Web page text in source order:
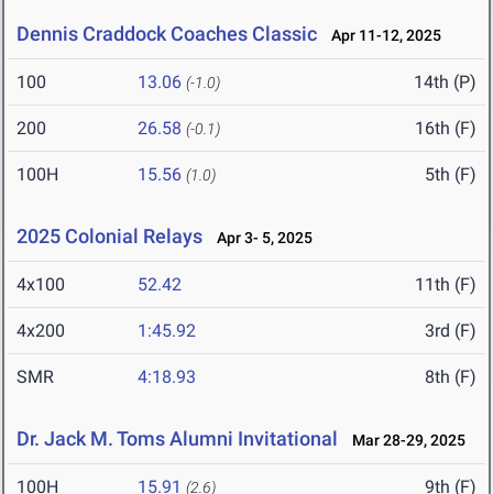
Dennis Craddock Coaches Classic Apr 11-12, 2025
100 13.06 (-1.0) 14th (P)
200 26.58 (-0.1) 16th (F)
100H 15.56 (1.0) 5th (F)
2025 Colonial Relays Apr 3- 5, 2025
4x100 52.42 11th (F)
4x200 1:45.92 3rd (F)
SMR 4:18.93 8th (F)
Dr. Jack M. Toms Alumni Invitational Mar 28-29, 2025
100H 15.91 (2.6) 9th (F)